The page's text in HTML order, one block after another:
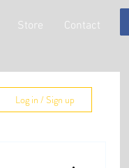
Store Contact
Log in / Sign up